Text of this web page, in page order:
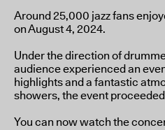
Around 25,000 jazz fans
on August 4, 2024.
Under the direction of
audience experienced an
highlights and a fantastic
showers, the event
You can now watch the